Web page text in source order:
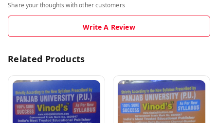
Share your thoughts with other customers
Write A Review
Related Products